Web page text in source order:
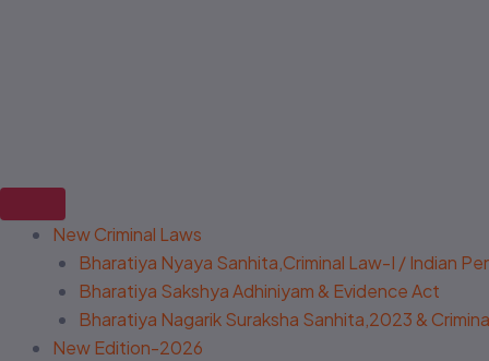
New Criminal Laws
Bharatiya Nyaya Sanhita,Criminal Law-I / Indian
Bharatiya Sakshya Adhiniyam & Evidence Act
Bharatiya Nagarik Suraksha Sanhita,2023 &
New Edition-2026